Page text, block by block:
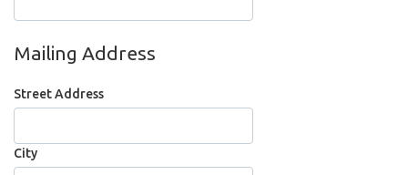
Mailing Address
Street Address
City